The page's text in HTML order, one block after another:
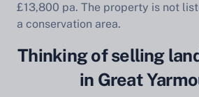
£13,800 pa. The property is not
a conservation area.
Thinking of selling
in Great